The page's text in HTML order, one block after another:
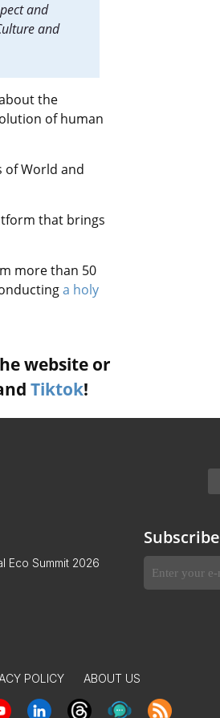
and
and
the
of human
of World and
that brings
more than 50
a holy
website or
Tiktok!
Eco Summit 2026
Subscribe
POLICY ABOUT US